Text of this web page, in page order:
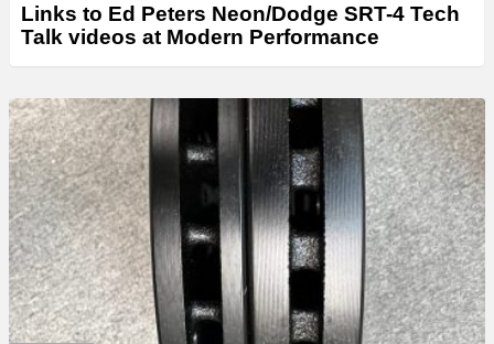
Links to Ed Peters Neon/Dodge SRT-4 Tech
Talk videos at Modern Performance